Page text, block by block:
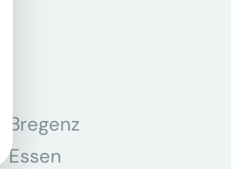
Bregenz
Essen